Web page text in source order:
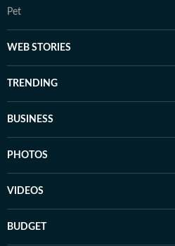
Pet
WEB STORIES
TRENDING
BUSINESS
PHOTOS
VIDEOS
BUDGET